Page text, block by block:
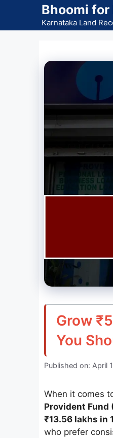
content
Bhoomi for
Karnataka Land
Grow
You
Published on: April
When it comes
Provident Fund
₹13.56 lakhs in
who prefer